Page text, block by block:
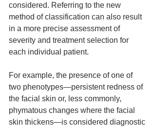
considered. Referring to the new
method of classification can also result
in a more precise assessment of
severity and treatment selection for
each individual patient.
For example, the presence of one of
two phenotypes—persistent redness of
the facial skin or, less commonly,
phymatous changes where the facial
skin thickens—is considered diagnostic